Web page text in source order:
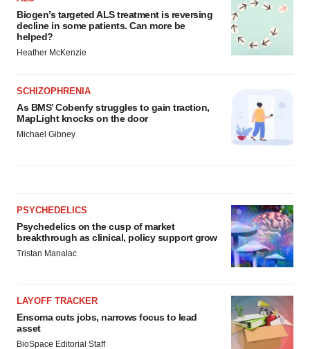
Biogen’s targeted ALS treatment is reversing
decline in some patients. Can more be
helped?
Heather McKenzie
SCHIZOPHRENIA
As BMS’ Cobenfy struggles to gain traction,
MapLight knocks on the door
Michael Gibney
PSYCHEDELICS
Psychedelics on the cusp of market
breakthrough as clinical, policy support grow
Tristan Manalac
LAYOFF TRACKER
Ensoma cuts jobs, narrows focus to lead
asset
BioSpace Editorial Staff